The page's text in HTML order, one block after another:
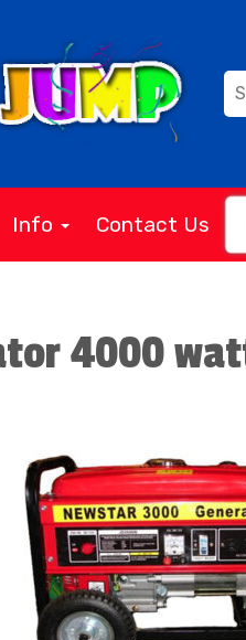
Info Contact Us
4000